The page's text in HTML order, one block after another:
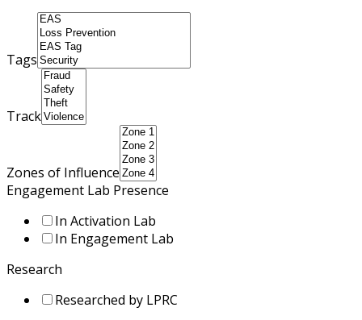
Tags
Track
Zones of Influence
Engagement Lab Presence
In Activation Lab
In Engagement Lab
Research
Researched by LPRC